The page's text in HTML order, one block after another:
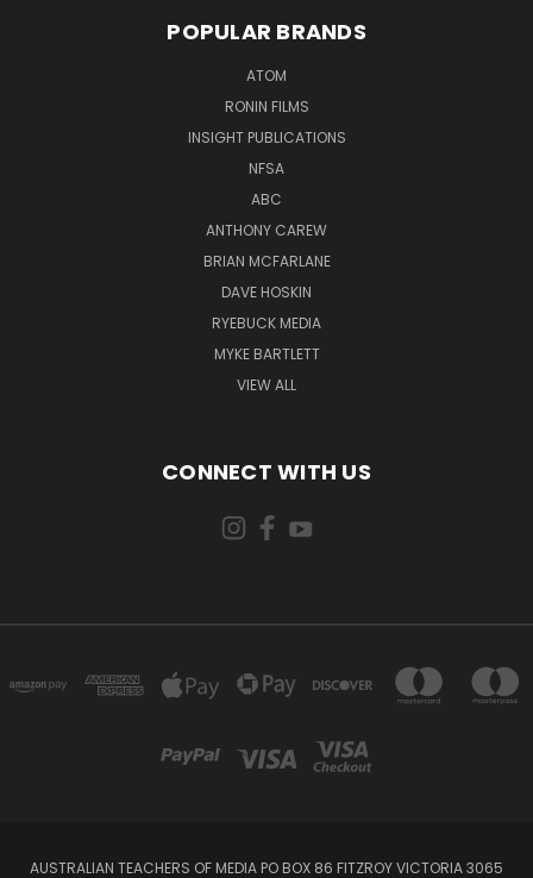
POPULAR BRANDS
ATOM
RONIN FILMS
INSIGHT PUBLICATIONS
NFSA
ABC
ANTHONY CAREW
BRIAN MCFARLANE
DAVE HOSKIN
RYEBUCK MEDIA
MYKE BARTLETT
VIEW ALL
CONNECT WITH US
AUSTRALIAN TEACHERS OF MEDIA PO BOX 86 FITZROY VICTORIA 3065